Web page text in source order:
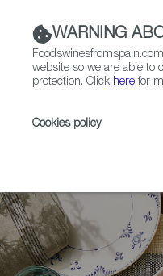
WARNING
website so we are able to
protection. Click here for
Cookies policy.